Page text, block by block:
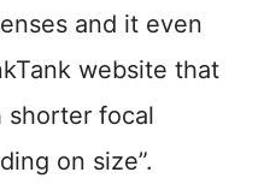
and it even
website that
shorter focal
on size”.